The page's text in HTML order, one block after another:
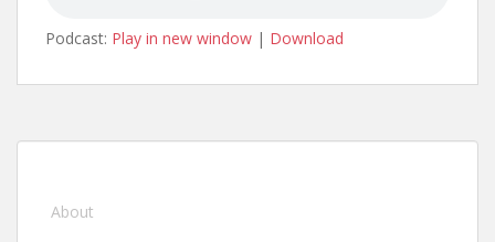
Podcast: Play in new window | Download
About